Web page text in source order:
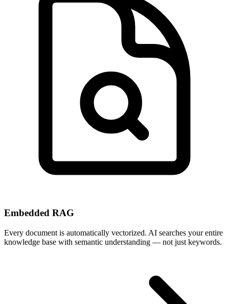
Embedded RAG
Every document is automatically vectorized. AI searches your entire
knowledge base with semantic understanding — not just keywords.